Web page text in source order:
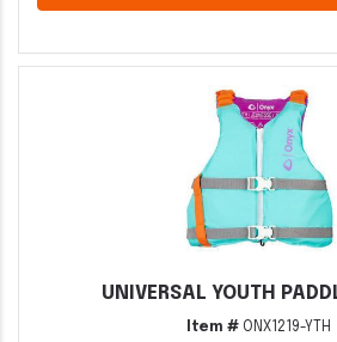
UNIVERSAL YOUTH
Item # ONX1219-YTH